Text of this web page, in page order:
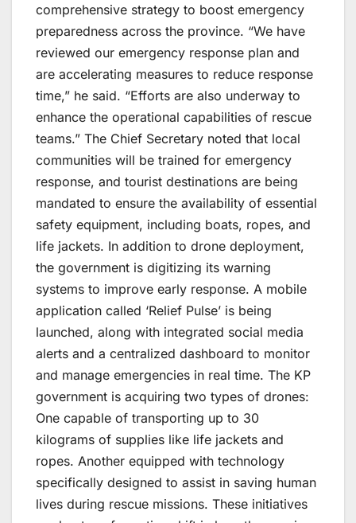
comprehensive strategy to boost emergency
preparedness across the province. “We have
reviewed our emergency response plan and
are accelerating measures to reduce response
time,” he said. “Efforts are also underway to
enhance the operational capabilities of rescue
teams.” The Chief Secretary noted that local
communities will be trained for emergency
response, and tourist destinations are being
mandated to ensure the availability of essential
safety equipment, including boats, ropes, and
life jackets. In addition to drone deployment,
the government is digitizing its warning
systems to improve early response. A mobile
application called ‘Relief Pulse’ is being
launched, along with integrated social media
alerts and a centralized dashboard to monitor
and manage emergencies in real time. The KP
government is acquiring two types of drones:
One capable of transporting up to 30
kilograms of supplies like life jackets and
ropes. Another equipped with technology
specifically designed to assist in saving human
lives during rescue missions. These initiatives